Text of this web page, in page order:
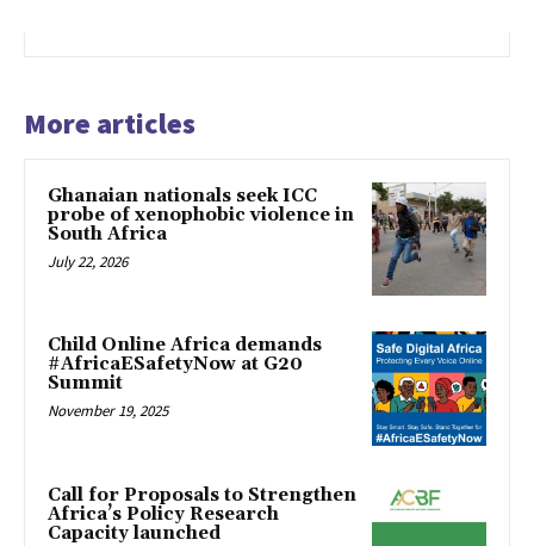
More articles
Ghanaian nationals seek ICC
probe of xenophobic violence in
South Africa
July 22, 2026
Child Online Africa demands
#AfricaESafetyNow at G20
Summit
November 19, 2025
Call for Proposals to Strengthen
Africa’s Policy Research
Capacity launched